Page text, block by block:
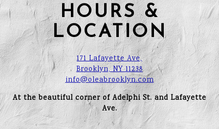
HOURS &
LOCATION
171 Lafayette Ave,
Brooklyn, NY 11238
info@oleabrooklyn.com
At the beautiful corner of Adelphi St. and Lafayette
Ave.